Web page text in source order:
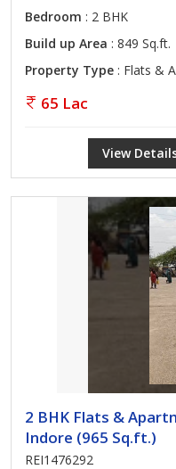
Bedroom : 2 BHK
Build up Area : 849 Sq.ft.
Property Type : Flats &
65 Lac
View
2 BHK Flats &
Indore (965 Sq.ft.)
REI1476292